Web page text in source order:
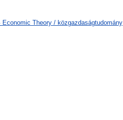
Theory / közgazdaságtudomány